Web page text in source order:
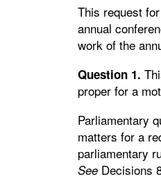
This request
annual
work of the
Question 1.
proper for a
Parliamentary
matters for a
parliamentary
See Decisions